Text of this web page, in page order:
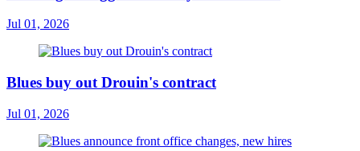
Jul 01, 2026
Blues buy out Drouin's contract
Jul 01, 2026